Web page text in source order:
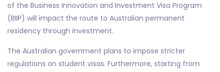
of the Business Innovation and Investment Visa Program
(BIIP) will impact the route to Australian permanent
residency through investment.
The Australian government plans to impose stricter
regulations on student visas. Furthermore, starting from